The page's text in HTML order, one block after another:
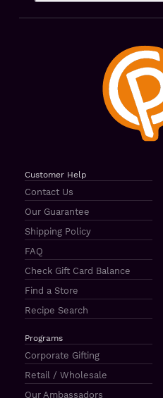
Customer Help
Contact Us
Our Guarantee
Shipping Policy
FAQ
Check Gift Card Balance
Find a Store
Recipe Search
Programs
Corporate Gifting
Retail / Wholesale
Our Ambassadors